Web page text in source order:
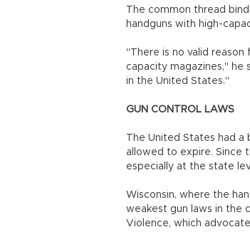
The common thread
handguns with high-
"There is no valid reason
capacity magazines," he
in the United States."
GUN CONTROL LAWS
The United States had
allowed to expire. Since
especially at the state
Wisconsin, where the
weakest gun laws in the
Violence, which